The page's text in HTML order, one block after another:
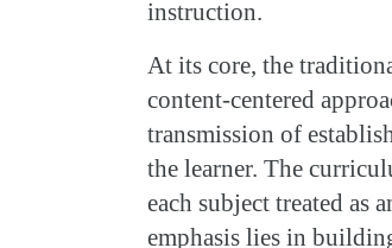
instruction.
At its core, the
content-centered
transmission of
the learner. The
each subject treated as
emphasis lies in